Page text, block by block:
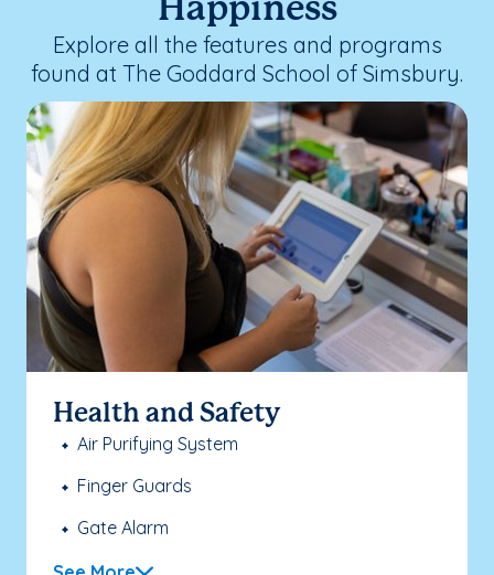
Happiness
Explore all the features and programs
found at The Goddard School of Simsbury.
Health and Safety
Air Purifying System
Finger Guards
Gate Alarm